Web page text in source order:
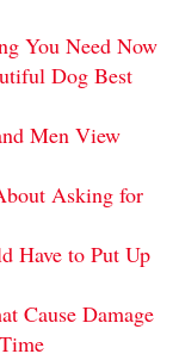
You Need Now
Dog Best
Men View
Asking for
Have to Put Up
Cause Damage